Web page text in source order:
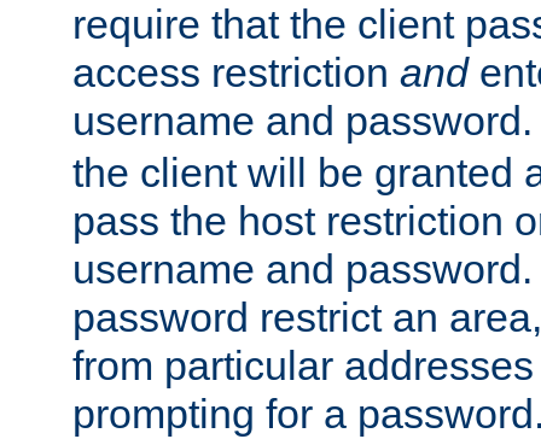
require that the client
access restriction and
username and
the client will be granted
pass the host restriction
username and
password restrict an
from particular
prompting for a